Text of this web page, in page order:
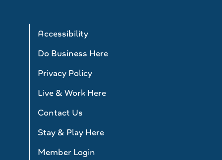
Accessibility
Do Business Here
Privacy Policy
Live & Work Here
Contact Us
Stay & Play Here
Member Login